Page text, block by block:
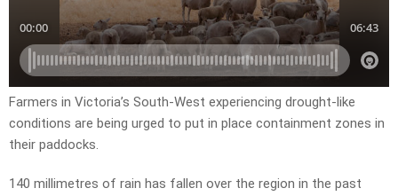
Farmers in Victoria’s South-West experiencing drought-like
conditions are being urged to put in place containment zones in
their paddocks.
140 millimetres of rain has fallen over the region in the past